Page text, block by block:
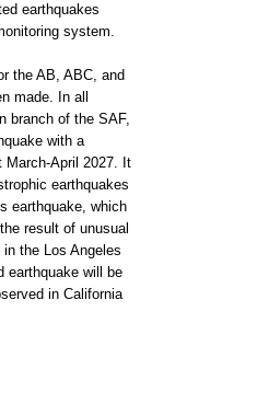
earthquakes
system.
the AB, ABC, and
made. In all
branch of the SAF,
with a
March-April 2027. It
earthquakes
earthquake, which
result of unusual
the Los Angeles
earthquake will be
in California